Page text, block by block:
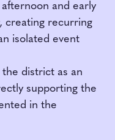
and early
creating recurring
isolated event
the district as an
supporting the
in the